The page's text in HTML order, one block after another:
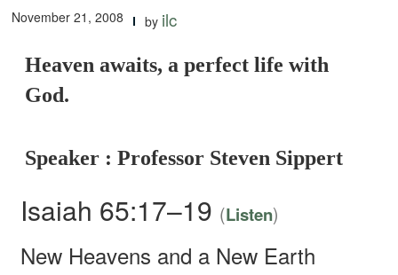
November 21, 2008 by ilc
Heaven awaits, a perfect life with
God.
Speaker : Professor Steven Sippert
Isaiah 65:17–19 (Listen)
New Heavens and a New Earth